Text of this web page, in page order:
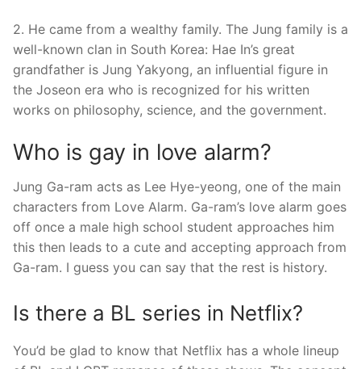
2. He came from a wealthy family. The Jung family is a
well-known clan in South Korea: Hae In’s great
grandfather is Jung Yakyong, an influential figure in
the Joseon era who is recognized for his written
works on philosophy, science, and the government.
Who is gay in love alarm?
Jung Ga-ram acts as Lee Hye-yeong, one of the main
characters from Love Alarm. Ga-ram’s love alarm goes
off once a male high school student approaches him
this then leads to a cute and accepting approach from
Ga-ram. I guess you can say that the rest is history.
Is there a BL series in Netflix?
You’d be glad to know that Netflix has a whole lineup